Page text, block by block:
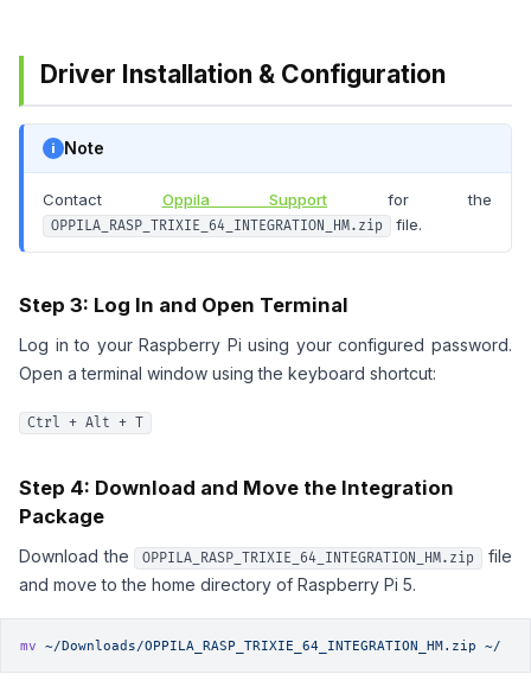
Driver Installation & Configuration
Note
Contact Oppila Support for the
OPPILA_RASP_TRIXIE_64_INTEGRATION_HM.zip file.
Step 3: Log In and Open Terminal
Log in to your Raspberry Pi using your configured password.
Open a terminal window using the keyboard shortcut:
Ctrl + Alt + T
Step 4: Download and Move the Integration
Package
Download the OPPILA_RASP_TRIXIE_64_INTEGRATION_HM.zip
file
and move to the home directory of Raspberry Pi 5.
mv ~/Downloads/OPPILA_RASP_TRIXIE_64_INTEGRATION_HM.zip ~/